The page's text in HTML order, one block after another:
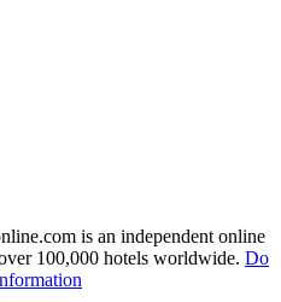
is an independent online
100,000 hotels worldwide. Do